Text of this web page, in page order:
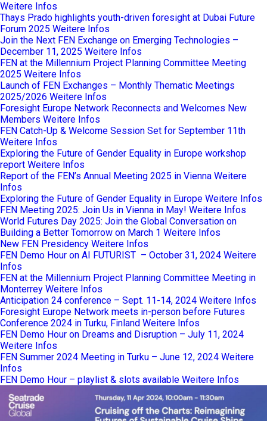
Weitere Infos
Thays Prado highlights youth-driven foresight at Dubai Future
Forum 2025 Weitere Infos
Join the Next FEN Exchange on Emerging Technologies –
December 11, 2025 Weitere Infos
FEN at the Millennium Project Planning Committee Meeting
2025 Weitere Infos
Launch of FEN Exchanges – Monthly Thematic Meetings
2025/2026 Weitere Infos
Foresight Europe Network Reconnects and Welcomes New
Members Weitere Infos
FEN Catch-Up & Welcome Session Set for September 11th
Weitere Infos
Exploring the Future of Gender Equality in Europe workshop
report Weitere Infos
Report of the FEN’s Annual Meeting 2025 in Vienna Weitere
Infos
Exploring the Future of Gender Equality in Europe Weitere Infos
FEN Meeting 2025: Join Us in Vienna in May! Weitere Infos
World Futures Day 2025: Join the Global Conversation on
Building a Better Tomorrow on March 1 Weitere Infos
New FEN Presidency Weitere Infos
FEN Demo Hour on AI FUTURIST – October 31, 2024 Weitere
Infos
FEN at the Millennium Project Planning Committee Meeting in
Monterrey Weitere Infos
Anticipation 24 conference – Sept. 11-14, 2024 Weitere Infos
Foresight Europe Network meets in-person before Futures
Conference 2024 in Turku, Finland Weitere Infos
FEN Demo Hour on Dreams and Disruption – July 11, 2024
Weitere Infos
FEN Summer 2024 Meeting in Turku – June 12, 2024 Weitere
Infos
FEN Demo Hour – playlist & slots available Weitere Infos